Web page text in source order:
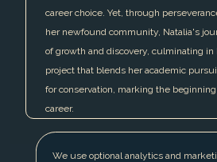
career choice. Yet, through
her newfound community, Natalia's
of growth and discovery, culminating
project that blends her academic
for conservation, marking the
career.
We use optional analytics and